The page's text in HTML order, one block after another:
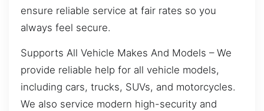
ensure reliable service at fair rates so you
always feel secure.
Supports All Vehicle Makes And Models – We
provide reliable help for all vehicle models,
including cars, trucks, SUVs, and motorcycles.
We also service modern high-security and